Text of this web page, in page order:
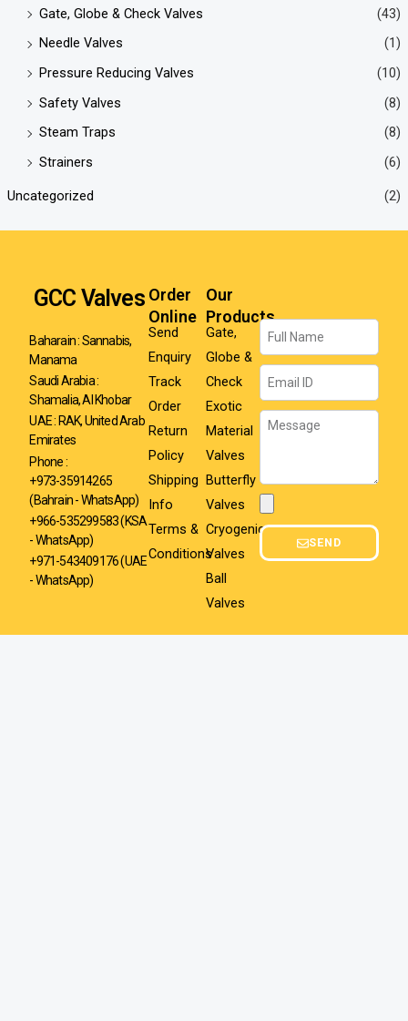
Gate, Globe & Check Valves
(43)
Needle Valves
(1)
Pressure Reducing Valves
(10)
Safety Valves
(8)
Steam Traps
(8)
Strainers
(6)
Uncategorized (2)
GCC Valves
Baharain : Sannabis,
Manama
Saudi Arabia :
Shamalia, Al Khobar
UAE : RAK, United Arab
Emirates
Phone :
+973-35914265
(Bahrain - WhatsApp)
+966-535299583(KSA
- WhatsApp)
+971-543409176 (UAE
- WhatsApp)
Order
Online
Send
Enquiry
Track
Order
Return
Policy
Shipping
Info
Terms &
Conditions
Our
Products
Gate,
Globe &
Check
Exotic
Material
Valves
Butterfly
Valves
Cryogenic
Valves
Ball
Valves
Name
Email
Message
SEND